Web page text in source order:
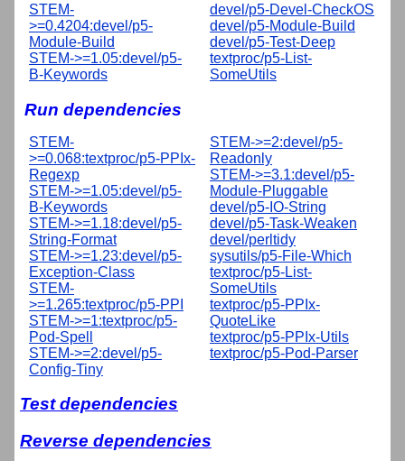
STEM-
>=0.4204:devel/p5-
Module-Build
STEM->=1.05:devel/p5-
B-Keywords
devel/p5-Devel-CheckOS
devel/p5-Module-Build
devel/p5-Test-Deep
textproc/p5-List-
SomeUtils
Run dependencies
STEM-
>=0.068:textproc/p5-PPIx-
Regexp
STEM->=1.05:devel/p5-
B-Keywords
STEM->=1.18:devel/p5-
String-Format
STEM->=1.23:devel/p5-
Exception-Class
STEM-
>=1.265:textproc/p5-PPI
STEM->=1:textproc/p5-
Pod-Spell
STEM->=2:devel/p5-
Config-Tiny
STEM->=2:devel/p5-
Readonly
STEM->=3.1:devel/p5-
Module-Pluggable
devel/p5-IO-String
devel/p5-Task-Weaken
devel/perltidy
sysutils/p5-File-Which
textproc/p5-List-
SomeUtils
textproc/p5-PPIx-
QuoteLike
textproc/p5-PPIx-Utils
textproc/p5-Pod-Parser
Test dependencies
Reverse dependencies